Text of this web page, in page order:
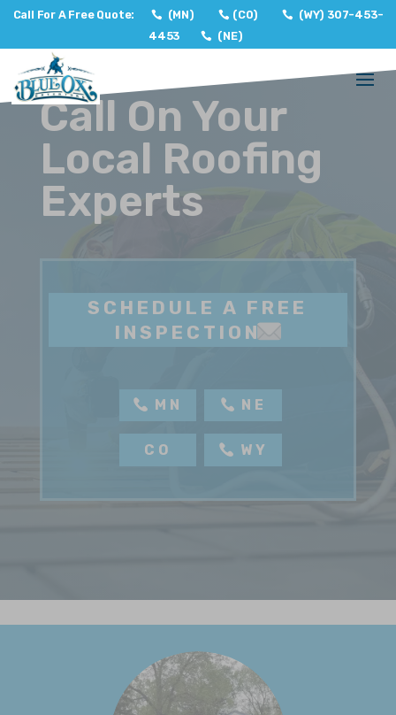
Call For A Free Quote: (MN) (CO)
(WY) 307-453-
4453
(NE)
Call On Your
Local Roofing
Experts
SCHEDULE A FREE
INSPECTION
MN NE
CO WY